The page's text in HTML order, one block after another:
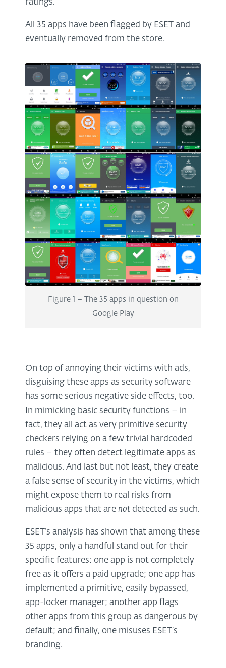
ratings.
All 35 apps have been flagged by ESET and
eventually removed from the store.
Figure 1 – The 35 apps in question on
Google Play
On top of annoying their victims with ads,
disguising these apps as security software
has some serious negative side effects, too.
In mimicking basic security functions – in
fact, they all act as very primitive security
checkers relying on a few trivial hardcoded
rules – they often detect legitimate apps as
malicious. And last but not least, they create
a false sense of security in the victims, which
might expose them to real risks from
malicious apps that are notdetected as such.
ESET’s analysis has shown that among these
35 apps, only a handful stand out for their
specific features: one app is not completely
free as it offers a paid upgrade; one app has
implemented a primitive, easily bypassed,
app-locker manager; another app flags
other apps from this group as dangerous by
default; and finally, one misuses ESET’s
branding.